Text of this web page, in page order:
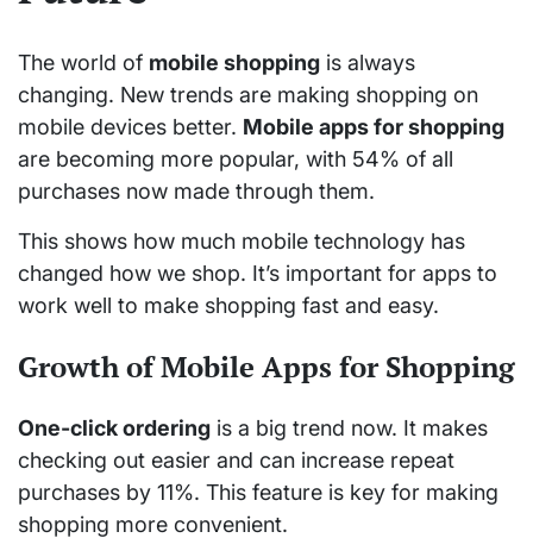
The world of mobile shopping is always
changing. New trends are making shopping on
mobile devices better. Mobile apps for shopping
are becoming more popular, with 54% of all
purchases now made through them.
This shows how much mobile technology has
changed how we shop. It’s important for apps to
work well to make shopping fast and easy.
Growth of Mobile Apps for Shopping
One-click ordering is a big trend now. It makes
checking out easier and can increase repeat
purchases by 11%. This feature is key for making
shopping more convenient.